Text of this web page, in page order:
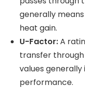
generally
heat gain.
U-Factor:A
transfer
values
performance.